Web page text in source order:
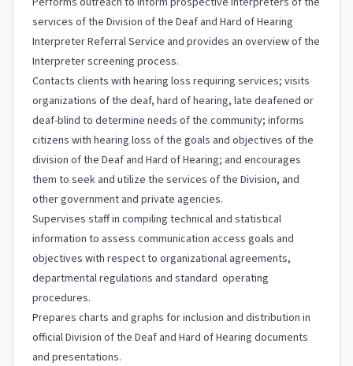
services of the Division of the Deaf and Hard of Hearing
Interpreter Referral Service and provides an overview of the
Interpreter screening process.
Contacts clients with hearing loss requiring services; visits
organizations of the deaf, hard of hearing, late deafened or
deaf-blind to determine needs of the community; informs
citizens with hearing loss of the goals and objectives of the
division of the Deaf and Hard of Hearing; and encourages
them to seek and utilize the services of the Division, and
other government and private agencies.
Supervises staff in compiling technical and statistical
information to assess communication access goals and
objectives with respect to organizational agreements,
departmental regulations and standard operating
procedures.
Prepares charts and graphs for inclusion and distribution in
official Division of the Deaf and Hard of Hearing documents
and presentations.